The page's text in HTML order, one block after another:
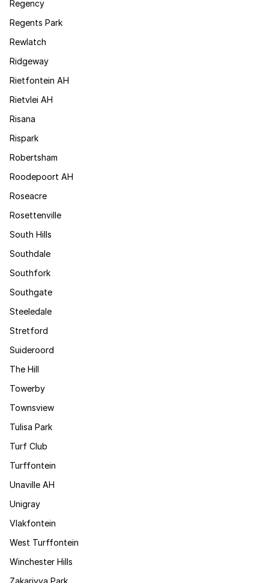
Regency
Regents Park
Rewlatch
Ridgeway
Rietfontein AH
Rietvlei AH
Risana
Rispark
Robertsham
Roodepoort AH
Roseacre
Rosettenville
South Hills
Southdale
Southfork
Southgate
Steeledale
Stretford
Suideroord
The Hill
Towerby
Townsview
Tulisa Park
Turf Club
Turffontein
Unaville AH
Unigray
Vlakfontein
West Turffontein
Winchester Hills